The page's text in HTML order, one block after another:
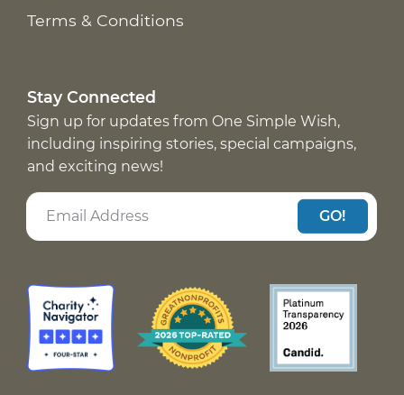
Terms & Conditions
Stay Connected
Sign up for updates from One Simple Wish,
including inspiring stories, special campaigns,
and exciting news!
GO!